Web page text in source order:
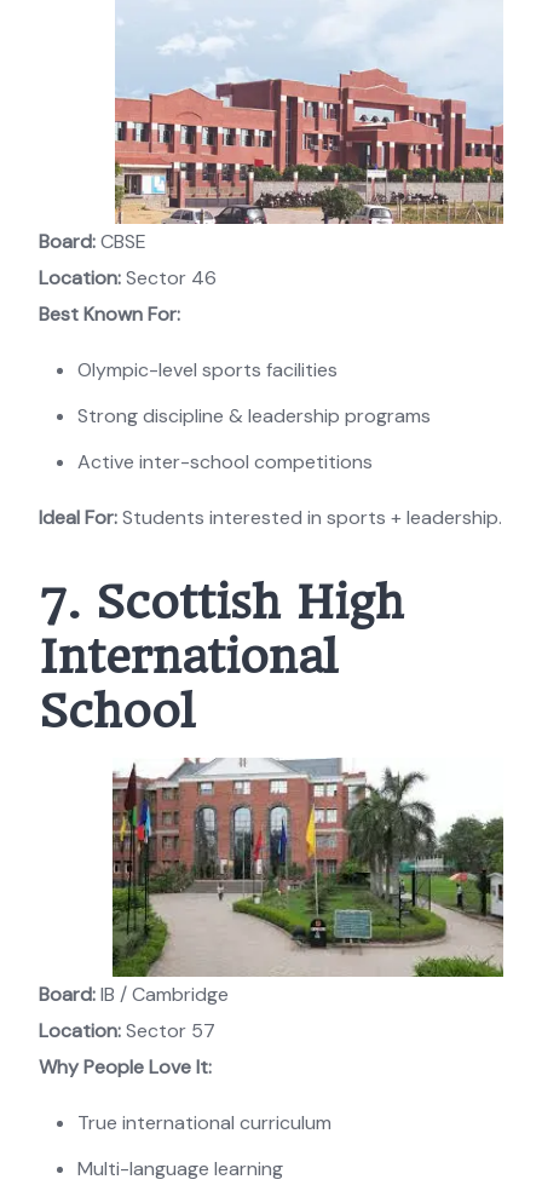
Board:CBSE
Location:Sector 46
Best Known For:
Olympic-level sports facilities
Strong discipline & leadership programs
Active inter-school competitions
Ideal For:Students interested in sports + leadership.
7. Scottish High
International
School
Board:IB / Cambridge
Location:Sector 57
Why People Love It:
True international curriculum
Multi-language learning